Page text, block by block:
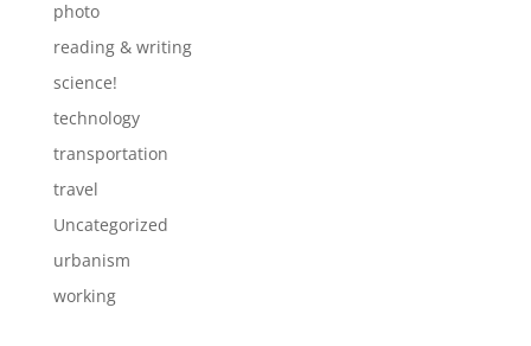
photo
reading & writing
science!
technology
transportation
travel
Uncategorized
urbanism
working